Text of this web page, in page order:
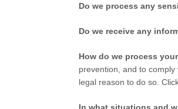
Do we process any
Do we receive any
How do we process
prevention, and to
legal reason to do so.